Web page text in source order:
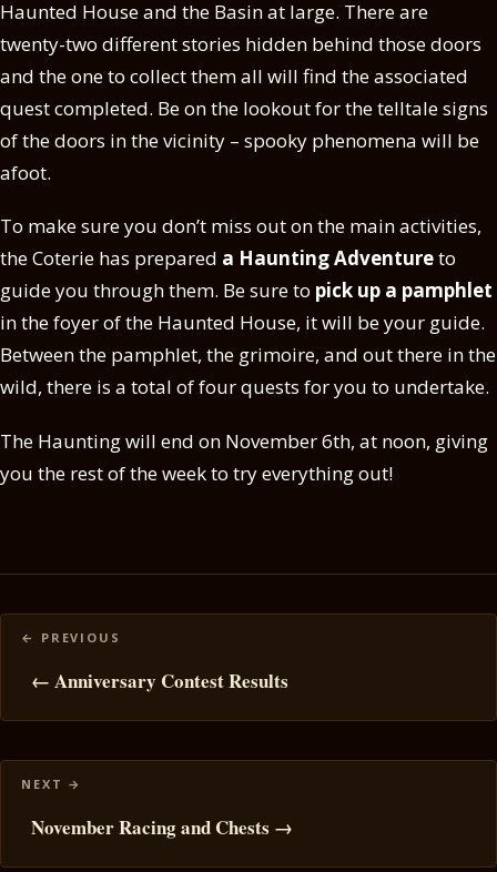
Haunted House and the Basin at large. There are
twenty-two different stories hidden behind those doors
and the one to collect them all will find the associated
quest completed. Be on the lookout for the telltale signs
of the doors in the vicinity – spooky phenomena will be
afoot.
To make sure you don’t miss out on the main activities,
the Coterie has prepared a Haunting Adventureto
guide you through them. Be sure to pick up a pamphlet
in the foyer of the Haunted House, it will be your guide.
Between the pamphlet, the grimoire, and out there in the
wild, there is a total of four quests for you to undertake.
The Haunting will end on November 6th, at noon, giving
you the rest of the week to try everything out!
Posts
navigation
← Anniversary Contest Results
November Racing and Chests →